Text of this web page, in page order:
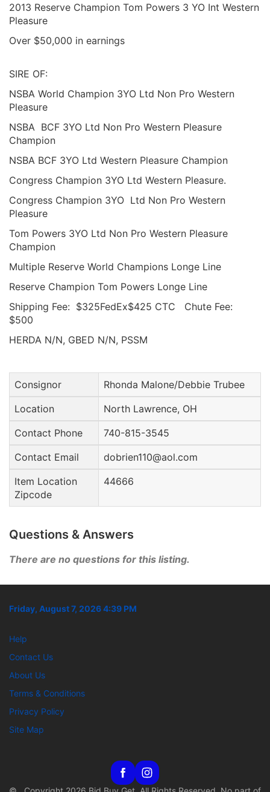
2013 Reserve Champion Tom Powers 3 YO Int Western
Pleasure
Over $50,000 in earnings
SIRE OF:
NSBA World Champion 3YO Ltd Non Pro Western
Pleasure
NSBA BCF 3YO Ltd Non Pro Western Pleasure
Champion
NSBA BCF 3YO Ltd Western Pleasure Champion
Congress Champion 3YO Ltd Western Pleasure.
Congress Champion 3YO Ltd Non Pro Western
Pleasure
Tom Powers 3YO Ltd Non Pro Western Pleasure
Champion
Multiple Reserve World Champions Longe Line
Reserve Champion Tom Powers Longe Line
Shipping Fee: $325FedEx$425 CTC Chute Fee:
$500
HERDA N/N, GBED N/N, PSSM
Consignor
Rhonda Malone/Debbie Trubee
Location
North Lawrence, OH
Contact Phone
740-815-3545
Contact Email
dobrien110@aol.com
Item Location
Zipcode
44666
Questions & Answers
There are no questions for this listing.
Friday, August 7, 2026 4:39 PM
Help
Contact Us
About Us
Terms & Conditions
Privacy Policy
Site Map